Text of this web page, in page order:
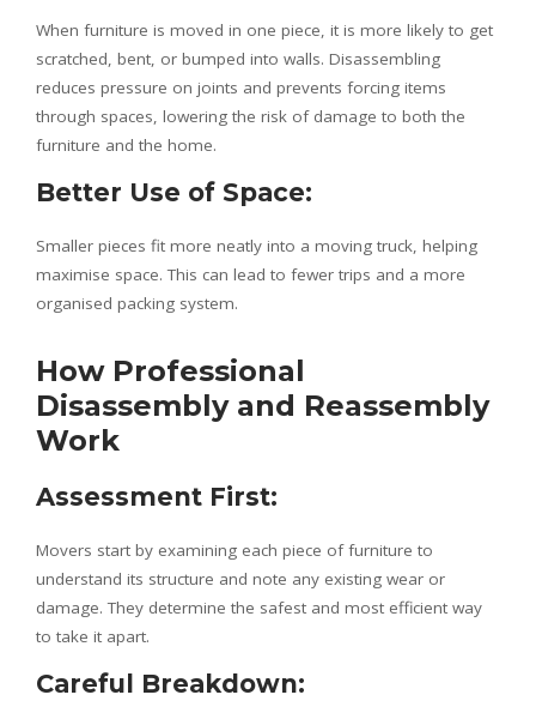
When furniture is moved in one piece, it is more likely to get
scratched, bent, or bumped into walls. Disassembling
reduces pressure on joints and prevents forcing items
through spaces, lowering the risk of damage to both the
furniture and the home.
Better Use of Space:
Smaller pieces fit more neatly into a moving truck, helping
maximise space. This can lead to fewer trips and a more
organised packing system.
How Professional
Disassembly and Reassembly
Work
Assessment First:
Movers start by examining each piece of furniture to
understand its structure and note any existing wear or
damage. They determine the safest and most efficient way
to take it apart.
Careful Breakdown: